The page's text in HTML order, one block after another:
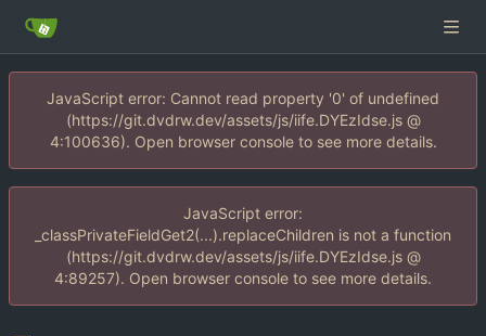
JavaScript error: Cannot read property '0' of undefined
(https://git.dvdrw.dev/assets/js/iife.DYEzIdse.js @
4:100636). Open browser console to see more details.
JavaScript error:
_classPrivateFieldGet2(...).replaceChildren is not a function
(https://git.dvdrw.dev/assets/js/iife.DYEzIdse.js @
4:89257). Open browser console to see more details.